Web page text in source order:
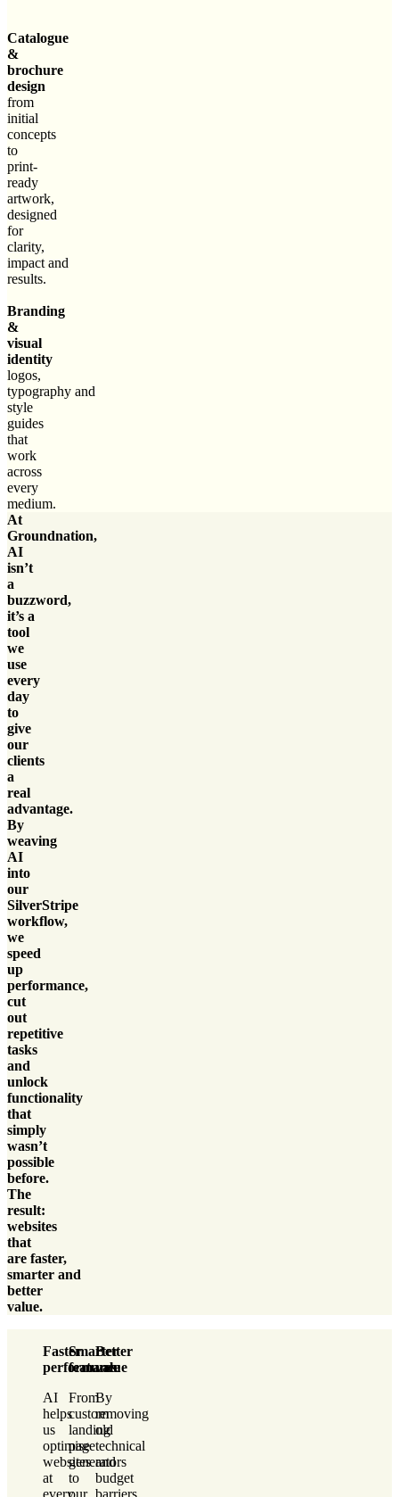
Catalogue
&
brochure
design
from
initial
concepts
to
print-
ready
artwork,
designed
for
clarity,
impact and
results.
Branding
&
visual
identity
logos,
typography and
style
guides
that
work
across
every
medium.
At
Groundnation,
AI
isn’t
a
buzzword,
it’s a
tool
we
use
every
day
to
give
our
clients
a
real
advantage.
By
weaving
AI
into
our
SilverStripe
workflow,
we
speed
up
performance,
cut
out
repetitive
tasks
and
unlock
functionality
that
simply
wasn’t
possible
before.
The
result:
websites
that
are faster,
smarter and
better
value.
Faster
performance
AI
helps
us
optimise
websites
at
every
Smarter
features
From
custom
landing
page
generators
to
our
Better
value
By
removing
old
technical
and
budget
barriers,